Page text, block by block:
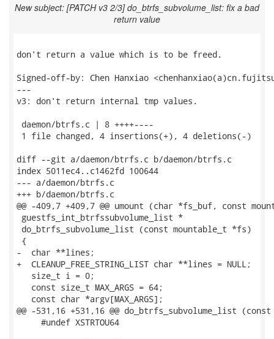
New subject: [PATCH v3 2/3] do_btrfs_subvolume_list: fix a bad
return value
don't return a value which is to be freed.
Signed-off-by: Chen Hanxiao
---
v3: don't return internal tmp values.
daemon/btrfs.c | 8 ++++----
1 file changed, 4 insertions(+), 4 deletions(-)
diff --git a/daemon/btrfs.c b/daemon/btrfs.c
index 5011ec4..c1462fd 100644
--- a/daemon/btrfs.c
+++ b/daemon/btrfs.c
@@ -409,7 +409,7 @@ umount (char *fs_buf, const
guestfs_int_btrfssubvolume_list *
do_btrfs_subvolume_list (const mountable_t *fs)
{
-  char **lines;
+  CLEANUP_FREE_STRING_LIST char **lines = NULL;
   size_t i = 0;
   const size_t MAX_ARGS = 64;
   const char *argv[MAX_ARGS];
@@ -531,16 +531,16 @@ do_btrfs_subvolume_list
     #undef XSTRTOU64